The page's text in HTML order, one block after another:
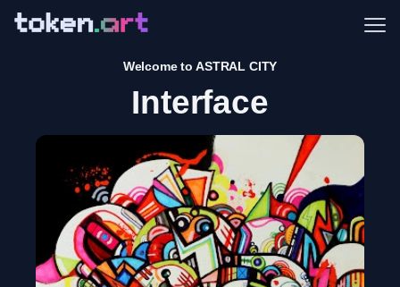
Welcome to ASTRAL CITY
Interface